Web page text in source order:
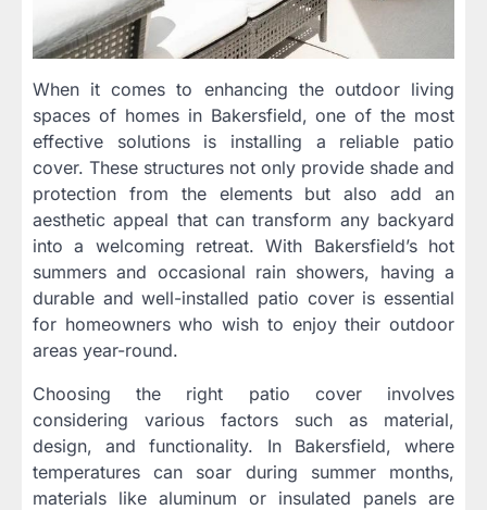
When it comes to enhancing the outdoor living
spaces of homes in Bakersfield, one of the most
effective solutions is installing a reliable patio
cover. These structures not only provide shade and
protection from the elements but also add an
aesthetic appeal that can transform any backyard
into a welcoming retreat. With Bakersfield’s hot
summers and occasional rain showers, having a
durable and well-installed patio cover is essential
for homeowners who wish to enjoy their outdoor
areas year-round.
Choosing the right patio cover involves
considering various factors such as material,
design, and functionality. In Bakersfield, where
temperatures can soar during summer months,
materials like aluminum or insulated panels are